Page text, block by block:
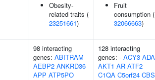
Obesity-
related traits (
23251661)
Fruit
consumption (
32066663)
98 interacting
genes: ABITRAM
AEBP2 ANKRD36
APP ATP5PO
128 interacting
genes: - ACY3 ADA
AKT1 AR ATF2
C1QA C5orf24 CBS